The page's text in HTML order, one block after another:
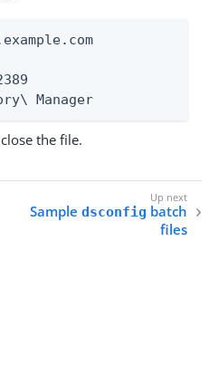
Manager
the file.
Sample dsconfig batch
files